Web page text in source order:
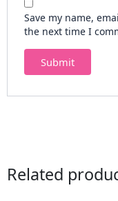
Save my name,
the next time I
Related